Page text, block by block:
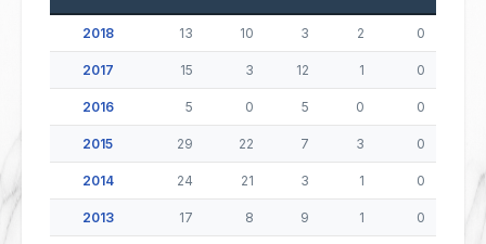
2018 13 10 3 2 0
2017 15 3 12 1 0
2016 5 0 5 0 0
2015 29 22 7 3 0
2014 24 21 3 1 0 0
2013 17 8 9 1 0